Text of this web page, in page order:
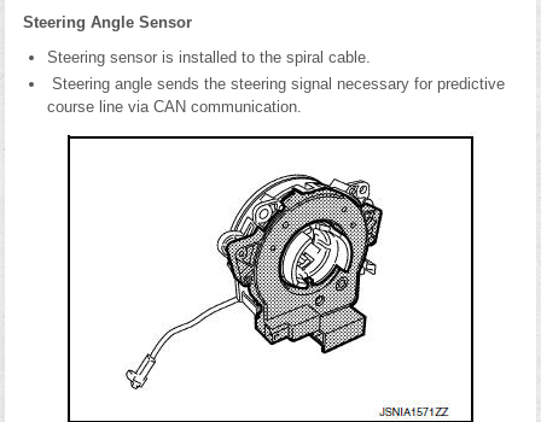
Steering Angle Sensor
Steering sensor is installed to the spiral cable.
Steering angle sends the steering signal necessary for predictive
course line via CAN communication.